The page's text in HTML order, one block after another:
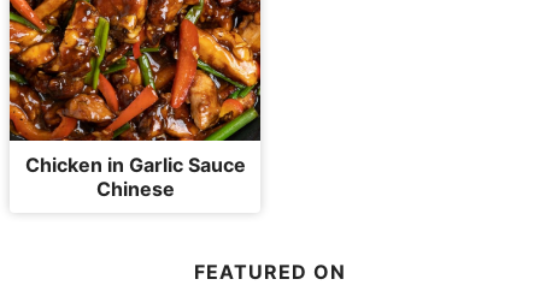
Chicken in Garlic Sauce
Chinese
FEATURED ON